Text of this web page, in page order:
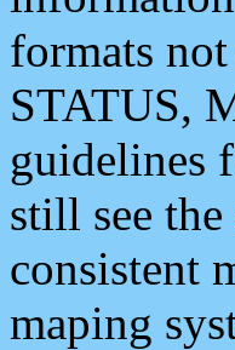
formats
STATUS,
guidelines
still see
consistent
maping